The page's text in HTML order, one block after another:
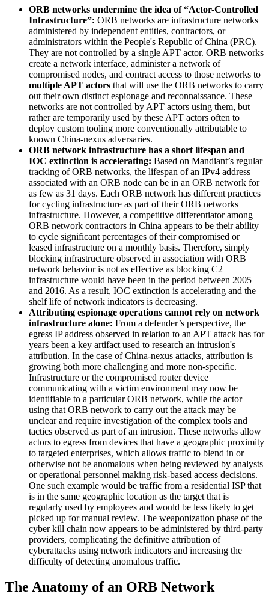
ORB networks undermine the idea of “Actor-Controlled
Infrastructure”: ORB networks are infrastructure networks
administered by independent entities, contractors, or
administrators within the People's Republic of China (PRC).
They are not controlled by a single APT actor. ORB networks
create a network interface, administer a network of
compromised nodes, and contract access to those networks to
multiple APT actors that will use the ORB networks to carry
out their own distinct espionage and reconnaissance. These
networks are not controlled by APT actors using them, but
rather are temporarily used by these APT actors often to
deploy custom tooling more conventionally attributable to
known China-nexus adversaries.
ORB network infrastructure has a short lifespan and
IOC extinction is accelerating: Based on Mandiant’s regular
tracking of ORB networks, the lifespan of an IPv4 address
associated with an ORB node can be in an ORB network for
as few as 31 days. Each ORB network has different practices
for cycling infrastructure as part of their ORB networks
infrastructure. However, a competitive differentiator among
ORB network contractors in China appears to be their ability
to cycle significant percentages of their compromised or
leased infrastructure on a monthly basis. Therefore, simply
blocking infrastructure observed in association with ORB
network behavior is not as effective as blocking C2
infrastructure would have been in the period between 2005
and 2016. As a result, IOC extinction is accelerating and the
shelf life of network indicators is decreasing.
Attributing espionage operations cannot rely on network
infrastructure alone: From a defender’s perspective, the
egress IP address observed in relation to an APT attack has for
years been a key artifact used to research an intrusion's
attribution. In the case of China-nexus attacks, attribution is
growing both more challenging and more non-specific.
Infrastructure or the compromised router device
communicating with a victim environment may now be
identifiable to a particular ORB network, while the actor
using that ORB network to carry out the attack may be
unclear and require investigation of the complex tools and
tactics observed as part of an intrusion. These networks allow
actors to egress from devices that have a geographic proximity
to targeted enterprises, which allows traffic to blend in or
otherwise not be anomalous when being reviewed by analysts
or operational personnel making risk-based access decisions.
One such example would be traffic from a residential ISP that
is in the same geographic location as the target that is
regularly used by employees and would be less likely to get
picked up for manual review. The weaponization phase of the
cyber kill chain now appears to be administered by third-party
providers, complicating the definitive attribution of
cyberattacks using network indicators and increasing the
difficulty of detecting anomalous traffic.
The Anatomy of an ORB Network